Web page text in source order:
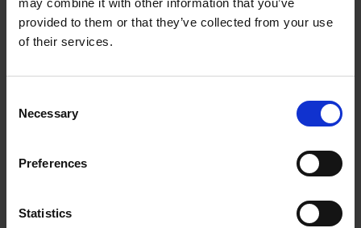
may combine it with other information that you’ve
provided to them or that they’ve collected from your use
of their services.
Selection
Necessary
Preferences
Statistics
Join the Group
–